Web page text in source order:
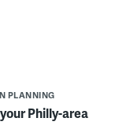
PLANNING
Philly-area